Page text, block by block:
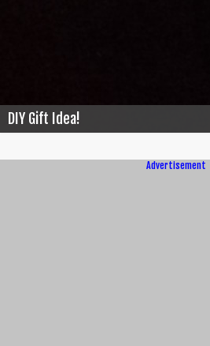
DIY Gift Idea!
Advertisement